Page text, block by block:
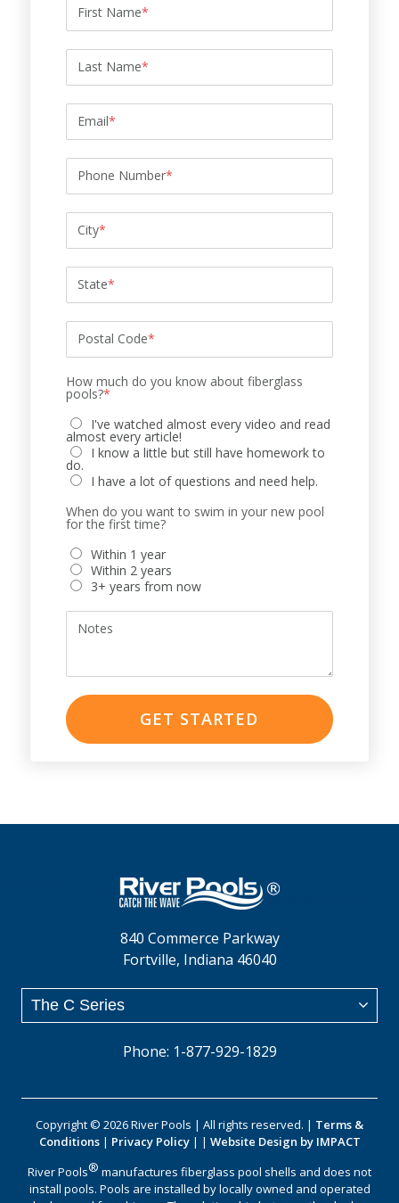
First Name*
Last Name*
Email*
Phone Number*
City*
State*
Postal Code*
How much do you know about fiberglass
pools?*
I've watched almost every video and read
almost every article!
I know a little but still have homework to
do.
I have a lot of questions and need help.
When do you want to swim in your new pool
for the first time?
Within 1 year
Within 2 years
3+ years from now
Notes
840 Commerce Parkway
Fortville, Indiana 46040
Phone: 1-877-929-1829
Copyright © 2026 River Pools | All rights reserved. | Terms &
Conditions| Privacy Policy| | Website Design by IMPACT
River Pools® manufactures fiberglass pool shells and does not
install pools. Pools are installed by locally owned and operated